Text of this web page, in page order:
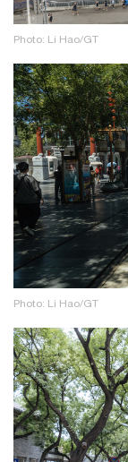
Photo: Li Hao/GT
Photo: Li Hao/GT